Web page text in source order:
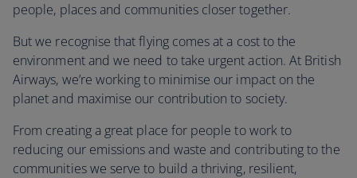
people, places and communities closer together.
But we recognise that flying comes at a cost to the
environment and we need to take urgent action. At British
Airways, we’re working to minimise our impact on the
planet and maximise our contribution to society.
From creating a great place for people to work to
reducing our emissions and waste and contributing to the
communities we serve to build a thriving, resilient,